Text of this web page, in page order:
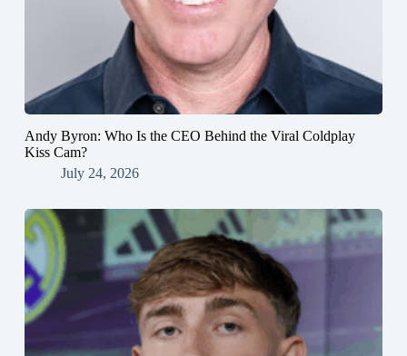
Andy Byron: Who Is the CEO Behind the Viral Coldplay
Kiss Cam?
July 24, 2026